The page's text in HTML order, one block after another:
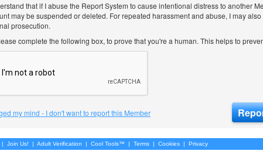
that if I abuse the Report System to cause intentional distress to another
may be suspended or deleted. For repeated harassment and abuse, I may
prosecution.
complete the following box, to prove that you're a human. This helps to
my mind - I don't want to report this Member
| Join Us! | Adult Verification | Cool Tools™ | Terms | Cookies | Privacy